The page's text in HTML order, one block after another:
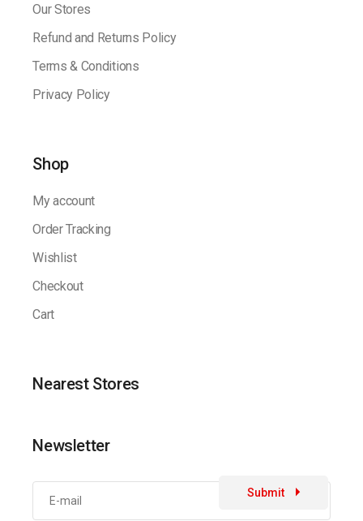
Our Stores
Refund and Returns Policy
Terms & Conditions
Privacy Policy
Shop
My account
Order Tracking
Wishlist
Checkout
Cart
Nearest Stores
Newsletter
Submit